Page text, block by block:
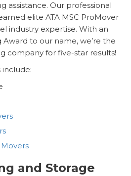
assistance. Our professional
elite ATA MSC ProMover
industry expertise. With an
Award to our name, we’re the
company for five-star results!
include:
and Storage